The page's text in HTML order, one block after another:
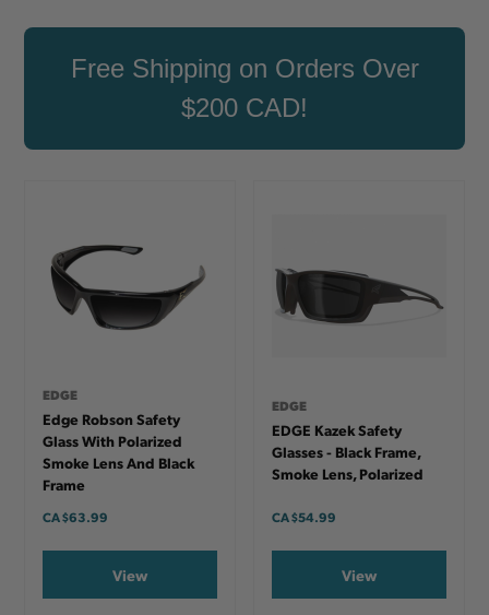
Free Shipping on Orders Over
$200 CAD!
EDGE
Edge Robson Safety
Glass With Polarized
Smoke Lens And Black
Frame
CA$63.99
View
EDGE
EDGE Kazek Safety
Glasses - Black Frame,
Smoke Lens, Polarized
CA$54.99
View